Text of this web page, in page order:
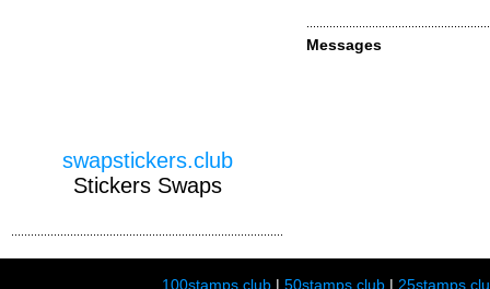
Messages
swapstickers.club
Stickers Swaps
100stamps.club |50stamps.club |